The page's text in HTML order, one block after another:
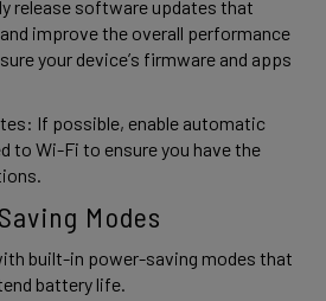
release software updates that
improve the overall performance
your device’s firmware and apps
If possible, enable automatic
to Wi-Fi to ensure you have the
Modes
built-in power-saving modes that
battery life.